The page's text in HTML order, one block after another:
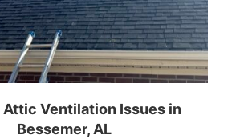
Ventilation Issues in
Bessemer, AL